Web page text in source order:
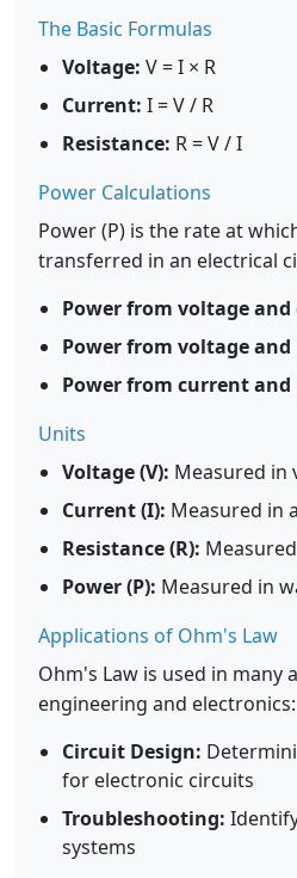
The Basic Formulas
Voltage: V = I × R
Current: I = V / R
Resistance: R = V / I
Power Calculations
Power (P) is the rate at
transferred in an electrical
Power from voltage
Power from voltage and
Power from current and
Units
Voltage (V): Measured in
Current (I): Measured in
Resistance (R):
Power (P): Measured in
Applications of Ohm's Law
Ohm's Law is used in many
engineering and electronics:
Circuit Design:
for electronic circuits
Troubleshooting:
systems